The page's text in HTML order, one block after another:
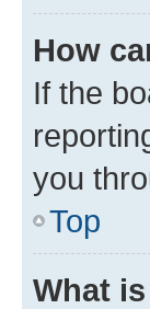
How
If the
you
Top
What